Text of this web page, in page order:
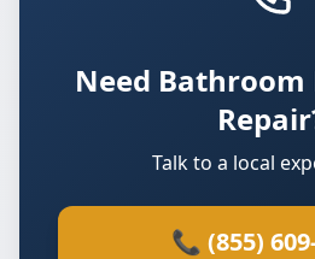
Need Bathroom
Talk to a local
📞 (855)